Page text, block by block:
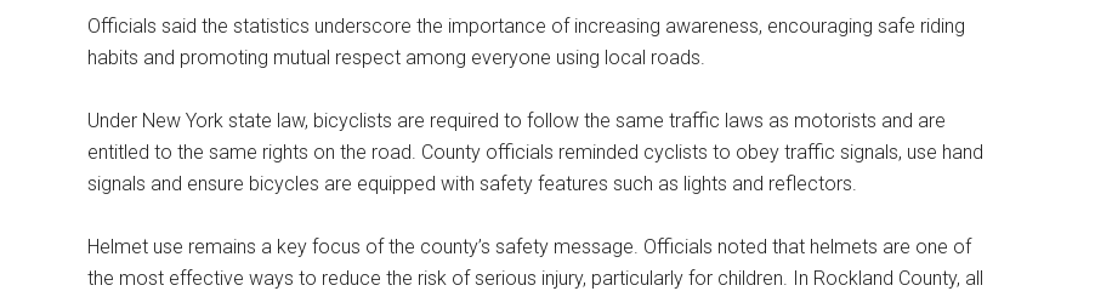
Officials said the statistics underscore the importance of increasing awareness, encouraging safe riding
habits and promoting mutual respect among everyone using local roads.
Under New York state law, bicyclists are required to follow the same traffic laws as motorists and are
entitled to the same rights on the road. County officials reminded cyclists to obey traffic signals, use hand
signals and ensure bicycles are equipped with safety features such as lights and reflectors.
Helmet use remains a key focus of the county’s safety message. Officials noted that helmets are one of
the most effective ways to reduce the risk of serious injury, particularly for children. In Rockland County, all